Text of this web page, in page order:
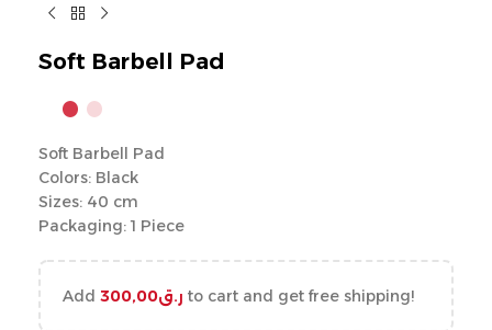
Soft Barbell Pad
Soft Barbell Pad
Colors: Black
Sizes: 40 cm
Packaging: 1 Piece
Add ر.ق300,00 to cart and get free shipping!